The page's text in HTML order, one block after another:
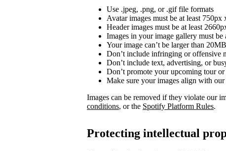
Use .jpeg, .png, or .gif file formats
Avatar images must be at least 750px
Header images must be at least
Images in your image gallery must
Your image can’t be larger than 20MB
Don’t include infringing or offensive
Don’t include text, advertising, or
Don’t promote your upcoming tour or
Make sure your images align with our
Images can be removed if they violate our
conditions, or the Spotify Platform Rules.
Protecting intellectual